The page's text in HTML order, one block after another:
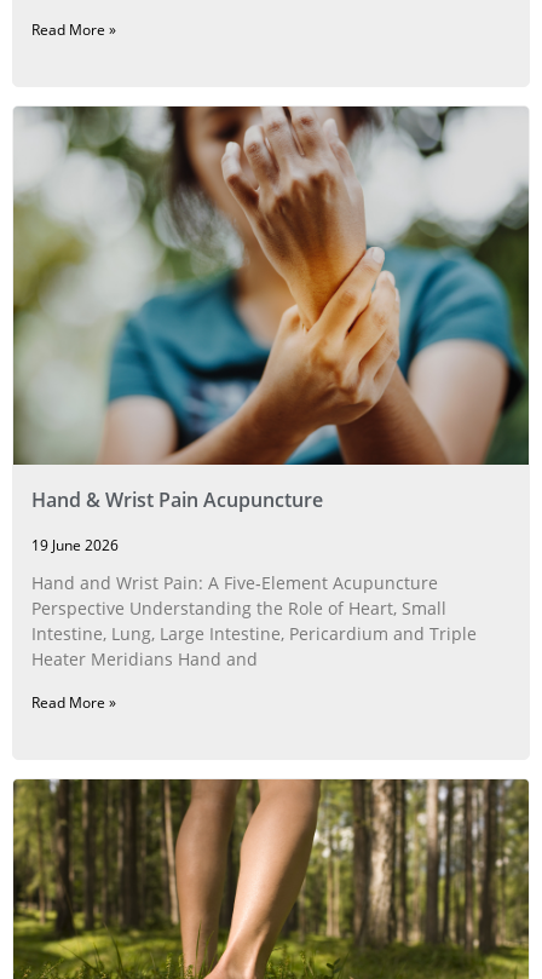
Read More »
Hand & Wrist Pain Acupuncture
19 June 2026
Hand and Wrist Pain: A Five‑Element Acupuncture
Perspective Understanding the Role of Heart, Small
Intestine, Lung, Large Intestine, Pericardium and Triple
Heater Meridians Hand and
Read More »